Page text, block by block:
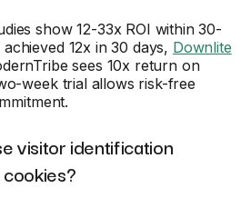
show 12-33x ROI within 30-
12x in 30 days, Downlite
sees 10x return on
week trial allows risk-free
visitor identification